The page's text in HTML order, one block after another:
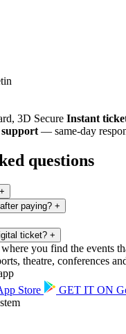
3D Secure Instant
— same-day
questions
+
paying? +
ticket? +
you find the events
theatre, conferences
Store GET IT ON